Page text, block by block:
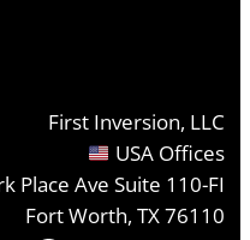
First Inversion, LLC
USA Offices
Place Ave Suite 110-FI
Fort Worth, TX 76110